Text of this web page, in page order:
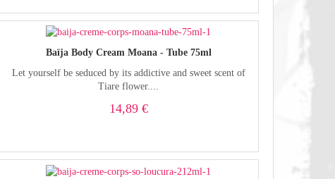
Baïja Body Cream Moana - Tube 75ml
Let yourself be seduced by its addictive and sweet scent of
Tiare flower....
14,89 €